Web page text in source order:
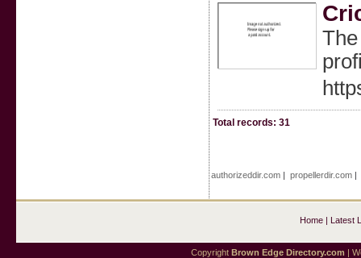
Total records: 31
authorizeddir.com |propellerdir.com
Home| Latest
Copyright Brown Edge Directory.com |